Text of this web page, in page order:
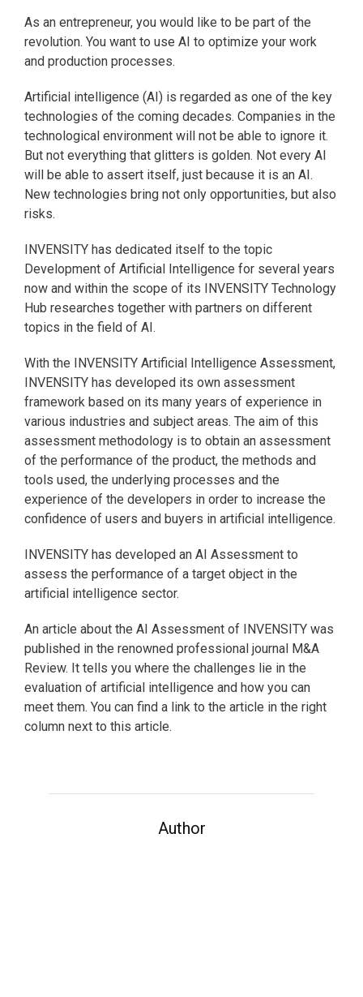
As an entrepreneur, you would like to be part of the
revolution. You want to use AI to optimize your work
and production processes.
Artificial intelligence (AI) is regarded as one of the key
technologies of the coming decades. Companies in the
technological environment will not be able to ignore it.
But not everything that glitters is golden. Not every AI
will be able to assert itself, just because it is an AI.
New technologies bring not only opportunities, but also
risks.
INVENSITY has dedicated itself to the topic
Development of Artificial Intelligence for several years
now and within the scope of its INVENSITY Technology
Hub researches together with partners on different
topics in the field of AI.
With the INVENSITY Artificial Intelligence Assessment,
INVENSITY has developed its own assessment
framework based on its many years of experience in
various industries and subject areas. The aim of this
assessment methodology is to obtain an assessment
of the performance of the product, the methods and
tools used, the underlying processes and the
experience of the developers in order to increase the
confidence of users and buyers in artificial intelligence.
INVENSITY has developed an AI Assessment to
assess the performance of a target object in the
artificial intelligence sector.
An article about the AI Assessment of INVENSITY was
published in the renowned professional journal M&A
Review. It tells you where the challenges lie in the
evaluation of artificial intelligence and how you can
meet them. You can find a link to the article in the right
column next to this article.
Author